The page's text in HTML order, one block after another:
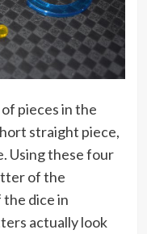
pieces in the
straight piece,
Using these four
of the
dice in
actually look